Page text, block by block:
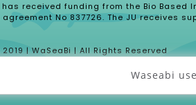
Waseabi
received funding from the Bio Based
No 837726. The JU receives
| WaSeaBi | All Rights Reserved